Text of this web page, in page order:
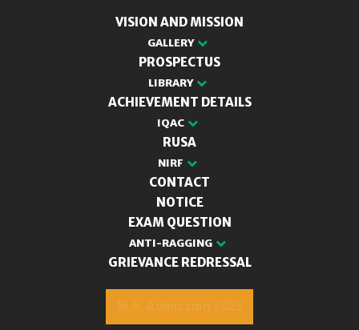
VISION AND MISSION
GALLERY
PROSPECTUS
LIBRARY
ACHIEVEMENT DETAILS
IQAC
RUSA
NIRF
CONTACT
NOTICE
EXAM QUESTION
ANTI-RAGGING
GRIEVANCE REDRESSAL